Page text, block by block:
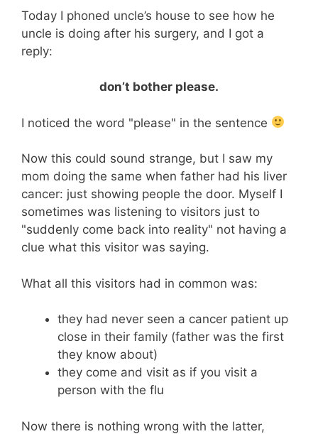
Today I phoned uncle’s house to see how he
uncle is doing after his surgery, and I got a
reply:
don’t bother please.
I noticed the word "please" in the sentence
Now this could sound strange, but I saw my
mom doing the same when father had his liver
cancer: just showing people the door. Myself I
sometimes was listening to visitors just to
"suddenly come back into reality" not having a
clue what this visitor was saying.
What all this visitors had in common was:
they had never seen a cancer patient up
close in their family (father was the first
they know about)
they come and visit as if you visit a
person with the flu
Now there is nothing wrong with the latter,